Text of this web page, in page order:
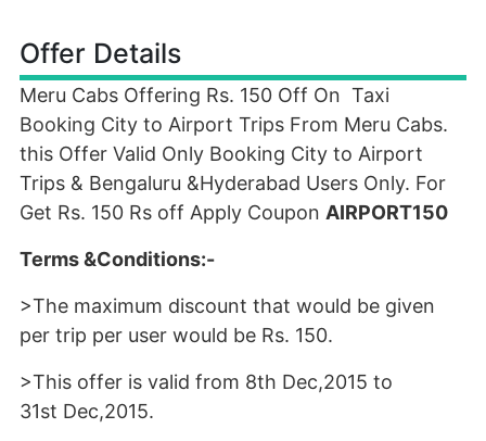
Offer Details
Meru Cabs Offering Rs. 150 Off On Taxi
Booking City to Airport Trips From Meru Cabs.
this Offer Valid Only Booking City to Airport
Trips & Bengaluru &Hyderabad Users Only. For
Get Rs. 150 Rs off Apply Coupon AIRPORT150
Terms &Conditions:-
>The maximum discount that would be given
per trip per user would be Rs. 150.
>This offer is valid from 8th Dec,2015 to
31st Dec,2015.